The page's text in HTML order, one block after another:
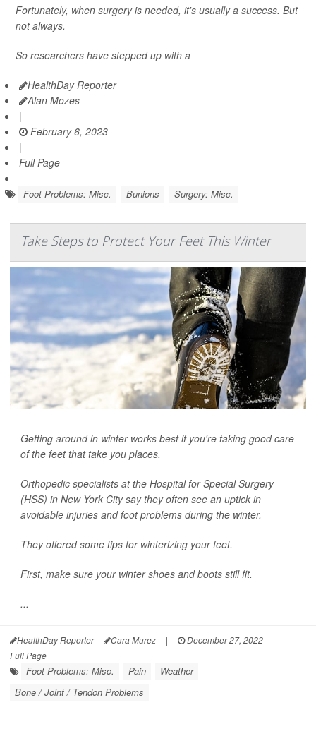
Fortunately, when surgery is needed, it's usually a success. But
not always.
So researchers have stepped up with a
HealthDay Reporter
Alan Mozes
|
February 6, 2023
|
Full Page
Foot Problems: Misc. Bunions Surgery: Misc.
Take Steps to Protect Your Feet This Winter
Getting around in winter works best if you're taking good care
of the feet that take you places.
Orthopedic specialists at the Hospital for Special Surgery
(HSS) in New York City say they often see an uptick in
avoidable injuries and foot problems during the winter.
They offered some tips for winterizing your feet.
First, make sure your winter shoes and boots still fit.
...
HealthDay Reporter Cara Murez | December 27, 2022
|
Full Page
Foot Problems: Misc. Pain
Weather
Bone / Joint / Tendon Problems